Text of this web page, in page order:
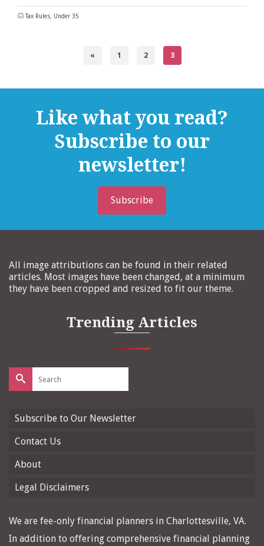
Tax Rules, Under 35
« 1 2 3
Like what you read?
Subscribe to our
newsletter!
Subscribe
All image attributions can be found in their related
articles. Most images have been changed, at a minimum
they have been cropped and resized to fit our theme.
Trending Articles
Search
for:
Subscribe to Our Newsletter
Contact Us
About
Legal Disclaimers
We are fee-only financial planners in Charlottesville, VA.
In addition to offering comprehensive financial planning